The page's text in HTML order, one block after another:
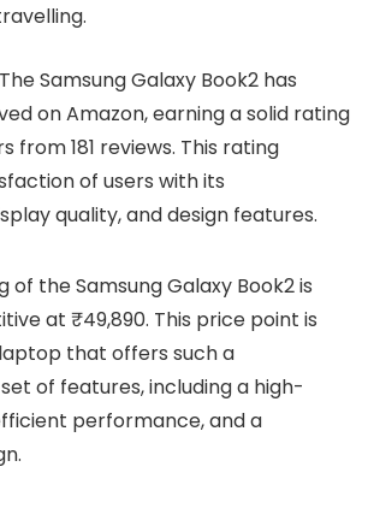
The Samsung Galaxy Book2 has
on Amazon, earning a solid rating
from 181 reviews. This rating
of users with its
quality, and design features.
of the Samsung Galaxy Book2 is
at ₹49,890. This price point is
that offers such a
of features, including a high-
performance, and a